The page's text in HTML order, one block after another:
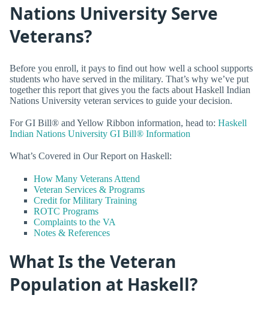
Nations University Serve
Veterans?
Before you enroll, it pays to find out how well a school supports
students who have served in the military. That’s why we’ve put
together this report that gives you the facts about Haskell Indian
Nations University veteran services to guide your decision.
For GI Bill® and Yellow Ribbon information, head to: Haskell
Indian Nations University GI Bill® Information
What’s Covered in Our Report on Haskell:
How Many Veterans Attend
Veteran Services & Programs
Credit for Military Training
ROTC Programs
Complaints to the VA
Notes & References
What Is the Veteran
Population at Haskell?